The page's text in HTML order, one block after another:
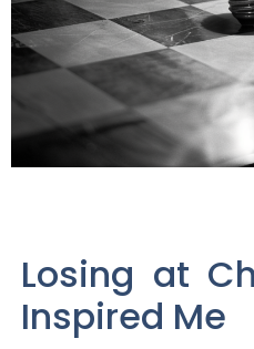
Losing at
Inspired Me